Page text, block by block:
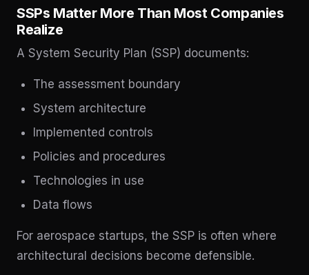
SSPs Matter More Than Most Companies
Realize
A System Security Plan (SSP) documents:
The assessment boundary
System architecture
Implemented controls
Policies and procedures
Technologies in use
Data flows
For aerospace startups, the SSP is often where
architectural decisions become defensible.